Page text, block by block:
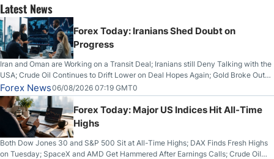
Latest News
Forex Today: Iranians Shed Doubt on
Progress
Iran and Oman are Working on a Transit Deal; Iranians still Deny Talking with the
USA; Crude Oil Continues to Drift Lower on Deal Hopes Again; Gold Broke Out
on Wednesday, Clearing the Crucial $4200 level; The Aussie Dollar Trades
Higher on Wednesday Against the Greenback
Forex News06/08/2026 07:19 GMT0
Forex Today: Major US Indices Hit All-Time
Highs
Both Dow Jones 30 and S&P 500 Sit at All-Time Highs; DAX Finds Fresh Highs
on Tuesday; SpaceX and AMD Get Hammered After Earnings Calls; Crude Oil